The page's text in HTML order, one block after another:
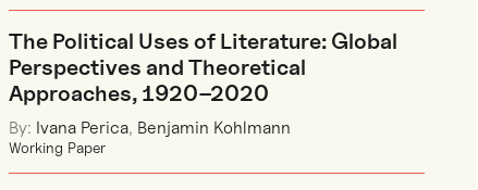
The Political Uses of Literature: Global
Perspectives and Theoretical
Approaches, 1920–2020
By: Ivana Perica, Benjamin Kohlmann
Working Paper